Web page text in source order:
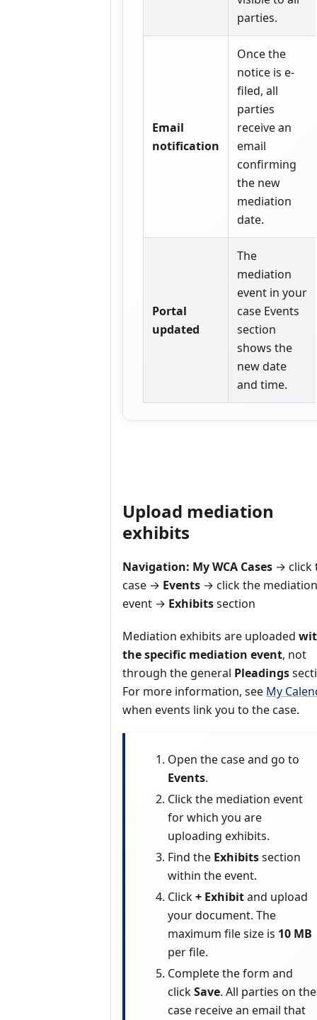
parties.
Email
notification
Once the
notice is e-
filed, all
parties
receive an
email
confirming
the new
mediation
date.
Portal
updated
The
mediation
event in your
case Events
section
shows the
new date
and time.
Upload mediation
exhibits
Navigation: My WCA Cases → click
case → Events → click the mediation
event → Exhibitssection
Mediation exhibits are uploaded
the specific mediation event, not
through the general Pleadings
For more information, see My
when events link you to the case.
Open the case and go to
Events.
Click the mediation event
for which you are
uploading exhibits.
Find the Exhibitssection
within the event.
Click+ Exhibitand upload
your document. The
maximum file size is 10 MB
per file.
Complete the form and
clickSave. All parties on the
case receive an email that